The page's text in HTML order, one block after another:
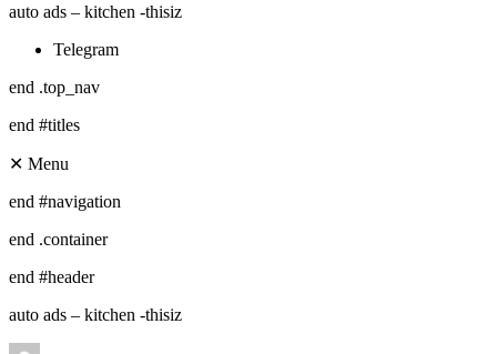
auto ads – kitchen -thisiz
Telegram
end .top_nav
end #titles
✕ Menu
end #navigation
end .container
end #header
auto ads – kitchen -thisiz